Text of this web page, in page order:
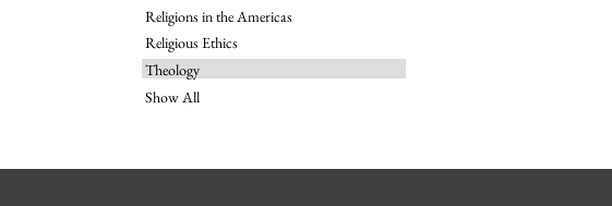
Religions in the Americas
Religious Ethics
Theology
Show All